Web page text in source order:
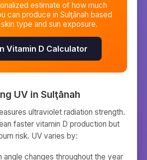
estimate of how much
can produce in Sulţānah based
type and sun exposure.
Vitamin D Calculator
UV in Sulţānah
ultraviolet radiation strength.
faster vitamin D production but
risk. UV varies by:
angle changes throughout the year